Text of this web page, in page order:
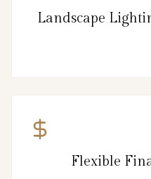
Landscape
Flexible